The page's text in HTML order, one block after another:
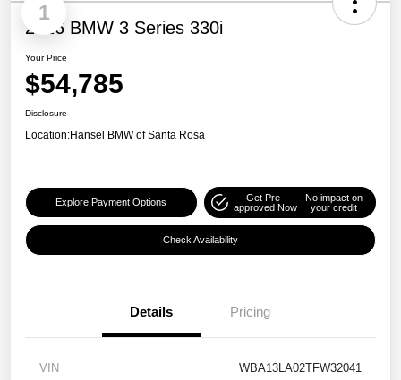
1
2026 BMW 3 Series 330i
Your Price
$54,785
Disclosure
Location:Hansel BMW of Santa Rosa
Explore Payment Options
Get Pre-
approved Now
No impact on
your credit
Check Availability
Details Pricing
VIN WBA13LA02TFW32041